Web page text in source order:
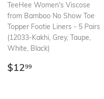
TeeHee Women's Viscose
from Bamboo No Show Toe
Topper Footie Liners - 5 Pairs
(12033-Kakhi, Grey, Taupe,
White, Black)
Regular
$1299